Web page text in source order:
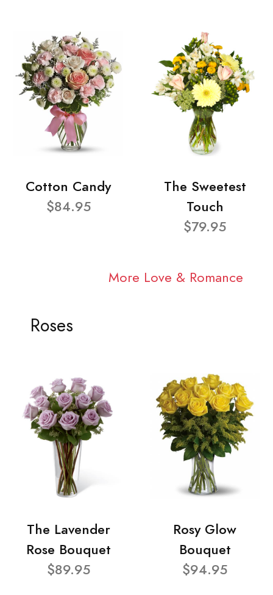
Cotton Candy
$84.95
The Sweetest
Touch
$79.95
More Love & Romance
Roses
The Lavender
Rose Bouquet
$89.95
Rosy Glow
Bouquet
$94.95